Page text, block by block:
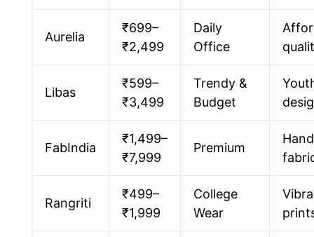
Aurelia
₹699–
₹2,499
Daily
Office
Libas
₹599–
₹3,499
Trendy &
Budget
FabIndia
₹1,499–
₹7,999
Premium
Rangriti
₹499–
₹1,999
College
Wear